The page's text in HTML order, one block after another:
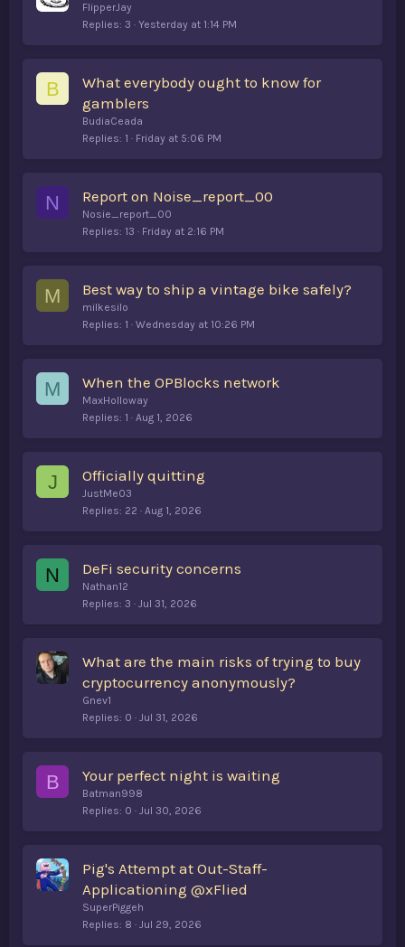
FlipperJay
Replies 3 Yesterday at 1:14 PM
B
What everybody ought to know for
gamblers
BudiaCeada
Replies 1 Friday at 5:06 PM
N Report on Noise_report_00
Nosie_report_00
Replies 13 Friday at 2:16 PM
M Best way to ship a vintage bike safely?
milkesilo
Replies 1 Wednesday at 10:26 PM
M When the OPBlocks network
MaxHolloway
Replies 1 Aug 1, 2026
J Officially quitting
JustMe03
Replies 22 Aug 1, 2026
N DeFi security concerns
Nathan12
Replies 3 Jul 31, 2026
What are the main risks of trying to buy
cryptocurrency anonymously?
Gnev1
Replies 0 Jul 31, 2026
B Your perfect night is waiting
Batman998
Replies 0 Jul 30, 2026
Pig's Attempt at Out-Staff-
Applicationing @xFlied
SuperPiggeh
Replies 8 Jul 29, 2026